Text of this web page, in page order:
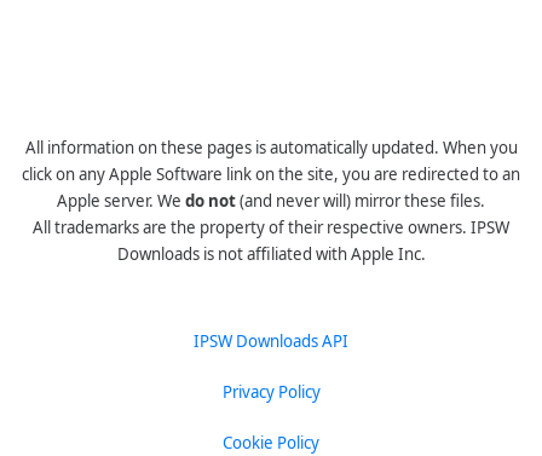
All information on these pages is automatically updated. When you
click on any Apple Software link on the site, you are redirected to an
Apple server. We do not(and never will) mirror these files.
All trademarks are the property of their respective owners. IPSW
Downloads is not affiliated with Apple Inc.
IPSW Downloads API
Privacy Policy
Cookie Policy